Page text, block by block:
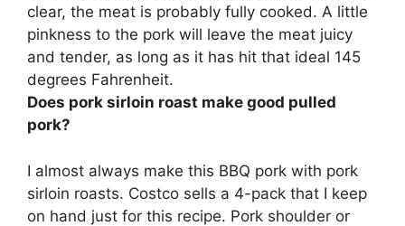
clear, the meat is probably fully cooked. A little
pinkness to the pork will leave the meat juicy
and tender, as long as it has hit that ideal 145
degrees Fahrenheit.
Does pork sirloin roast make good pulled
pork?
I almost always make this BBQ pork with pork
sirloin roasts. Costco sells a 4-pack that I keep
on hand just for this recipe. Pork shoulder or